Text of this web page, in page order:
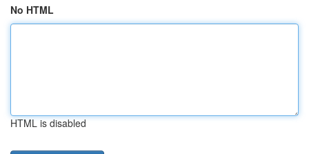
No HTML
HTML is disabled